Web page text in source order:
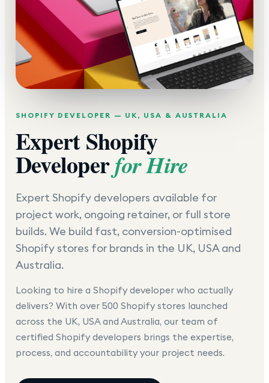
SHOPIFY DEVELOPER — UK, USA & AUSTRALIA
Expert Shopify
Developerfor Hire
Expert Shopify developers available for
project work, ongoing retainer, or full store
builds. We build fast, conversion-optimised
Shopify stores for brands in the UK, USA and
Australia.
Looking to hire a Shopify developer who actually
delivers? With over 500 Shopify stores launched
across the UK, USA and Australia, our team of
certified Shopify developers brings the expertise,
process, and accountability your project needs.